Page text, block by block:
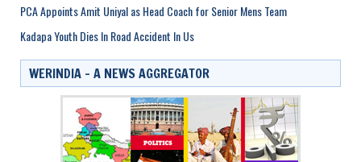
PCA Appoints Amit Uniyal as Head Coach for Senior Mens Team
Kadapa Youth Dies In Road Accident In Us
WERINDIA – A NEWS AGGREGATOR